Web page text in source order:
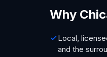
Why
Local,
and the